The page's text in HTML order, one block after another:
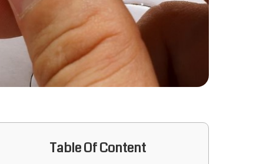
Table Of Content